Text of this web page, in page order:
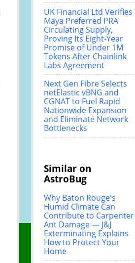
UK Financial Ltd Verifies
Maya Preferred PRA
Circulating Supply,
Proving Its Eight-Year
Promise of Under 1M
Tokens After Chainlink
Labs Agreement
Next Gen Fibre Selects
netElastic vBNG and
CGNAT to Fuel Rapid
Nationwide Expansion
and Eliminate Network
Bottlenecks
Similar on
AstroBug
Why Baton Rouge's
Humid Climate Can
Contribute to Carpenter
Ant Damage — J&J
Exterminating Explains
How to Protect Your
Home